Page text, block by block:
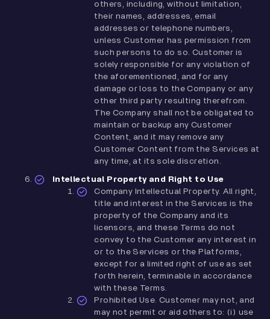
others, including, without limitation,
their names, addresses, email
addresses or telephone numbers,
unless Customer has permission from
such persons to do so. Customer is
solely responsible for any violation of
the aforementioned, and for any
damage or loss to the Company or any
other third party resulting therefrom.
The Company shall not be obligated to
maintain or backup any Customer
Content, and it may remove any
Customer Content from the Services at
any time, at its sole discretion.
Intellectual Property and Right to Use
Company Intellectual Property. All right,
title and interest in the Services is the
property of the Company and its
licensors, and these Terms do not
convey to the Customer any interest in
or to the Services or the Platforms,
except for a limited right of use as set
forth herein, terminable in accordance
with these Terms.
Prohibited Use. Customer may not, and
may not permit or aid others to: (i) use